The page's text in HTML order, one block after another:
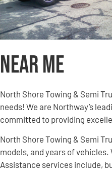
Near Me
North Shore Towing & Semi
needs! We are Northway’s
committed to providing
North Shore Towing & Semi
models, and years of vehicles.
Assistance services include,